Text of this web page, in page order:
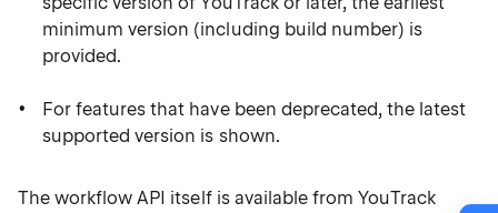
minimum version (including build number) is
provided.
For features that have been deprecated, the latest
supported version is shown.
The workflow API itself is available from YouTrack